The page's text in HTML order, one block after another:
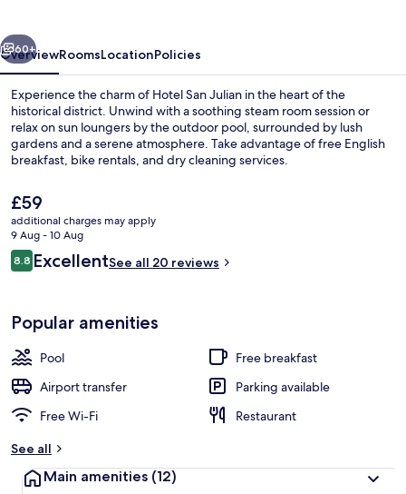
Next
60+
OverviewRoomsLocationPolicies
Experience the charm of Hotel San Julian in the heart of the
historical district. Unwind with a soothing steam room session or
relax on sun loungers by the outdoor pool, surrounded by lush
gardens and a serene atmosphere. Take advantage of free English
breakfast, bike rentals, and dry cleaning services.
The
current
price
is
£59
£59
additional charges may apply
9 Aug - 10 Aug
Reviews
8.88.8 out of 10
ExcellentSee all 20 reviews
Popular amenities
Pool
Free breakfast
Airport transfer
Parking available
Free Wi-Fi
Restaurant
See all
Main amenities (12)